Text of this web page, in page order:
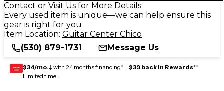
Contact or Visit Us for More Details
Every used item is unique—we can help ensure this
gear is right for you
Item Location: Guitar Center Chico
(530) 879-1731
Message Us
GEAR
CARD $34/mo.‡ with 24 months financing* + $39 back in Rewards**
Limited time